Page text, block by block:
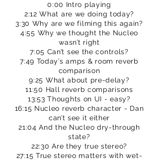
0:00 Intro playing
2:12 What are we doing today?
3:30 Why are we filming this again?
4:55 Why we thought the Nucleo
wasn’t right
7:05 Can’t see the controls?
7:49 Today’s amps & room reverb
comparison
9:25 What about pre-delay?
11:50 Hall reverb comparisons
13:53 Thoughts on UI - easy?
16:15 Nucleo reverb character - Dan
can’t see it either
21:04 And the Nucleo dry-through
state?
22:30 Are they true stereo?
27:15 True stereo matters with wet-